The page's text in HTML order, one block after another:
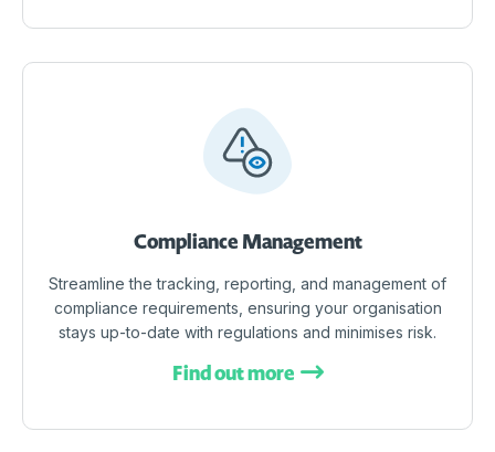
Compliance Management
Streamline the tracking, reporting, and management of
compliance requirements, ensuring your organisation
stays up-to-date with regulations and minimises risk.
Find out more